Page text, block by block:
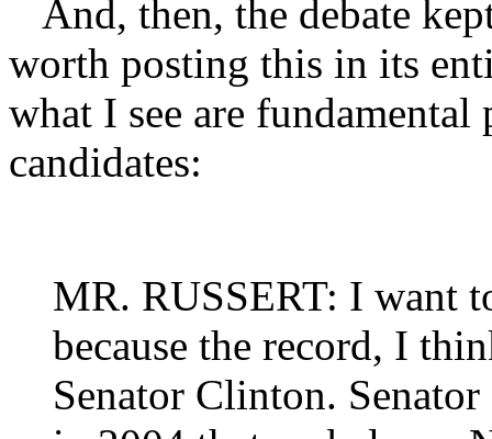
And, then, the debate
worth posting this in its
what I see are
candidates:
MR. RUSSERT: I want
because the record, I
Senator Clinton.